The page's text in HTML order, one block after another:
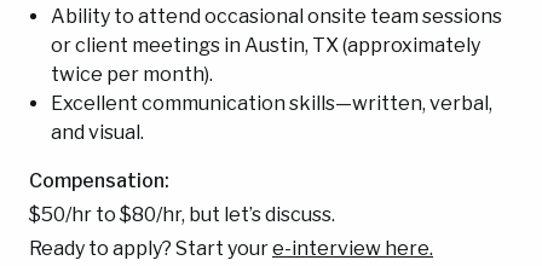
Ability to attend occasional onsite team sessions
or client meetings in Austin, TX (approximately
twice per month).
Excellent communication skills—written, verbal,
and visual.
Compensation:
$50/hr to $80/hr, but let’s discuss.
Ready to apply? Start youre-interview here.